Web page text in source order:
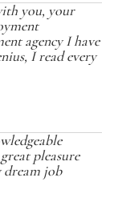
you, your
agency I have
I read every
pleasure
dream job